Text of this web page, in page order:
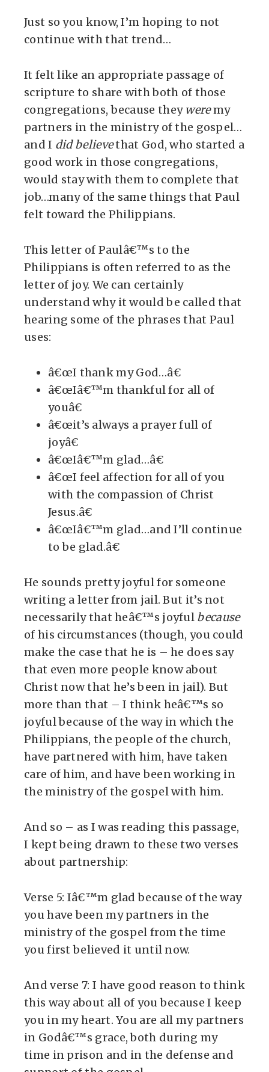
Just so you know, I’m hoping to not
continue with that trend…
It felt like an appropriate passage of
scripture to share with both of those
congregations, because they weremy
partners in the ministry of the gospel…
and I did believethat God, who started a
good work in those congregations,
would stay with them to complete that
job…many of the same things that Paul
felt toward the Philippians.
This letter of Paulâ€™s to the
Philippians is often referred to as the
letter of joy. We can certainly
understand why it would be called that
hearing some of the phrases that Paul
uses:
â€œI thank my God…â€
â€œIâ€™m thankful for all of
youâ€
â€œit’s always a prayer full of
joyâ€
â€œIâ€™m glad…â€
â€œI feel affection for all of you
with the compassion of Christ
Jesus.â€
â€œIâ€™m glad…and I’ll continue
to be glad.â€
He sounds pretty joyful for someone
writing a letter from jail. But it’s not
necessarily that heâ€™s joyful because
of his circumstances (though, you could
make the case that he is – he does say
that even more people know about
Christ now that he’s been in jail). But
more than that – I think heâ€™s so
joyful because of the way in which the
Philippians, the people of the church,
have partnered with him, have taken
care of him, and have been working in
the ministry of the gospel with him.
And so – as I was reading this passage,
I kept being drawn to these two verses
about partnership:
Verse 5: Iâ€™m glad because of the way
you have been my partners in the
ministry of the gospel from the time
you first believed it until now.
And verse 7: I have good reason to think
this way about all of you because I keep
you in my heart. You are all my partners
in Godâ€™s grace, both during my
time in prison and in the defense and